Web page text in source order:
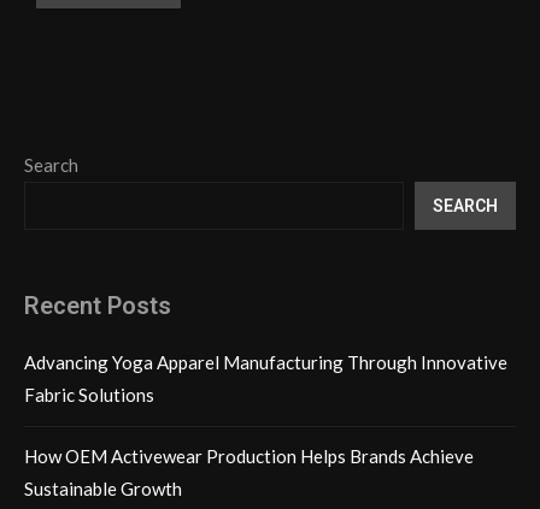
Search
SEARCH
Recent Posts
Advancing Yoga Apparel Manufacturing Through Innovative
Fabric Solutions
How OEM Activewear Production Helps Brands Achieve
Sustainable Growth